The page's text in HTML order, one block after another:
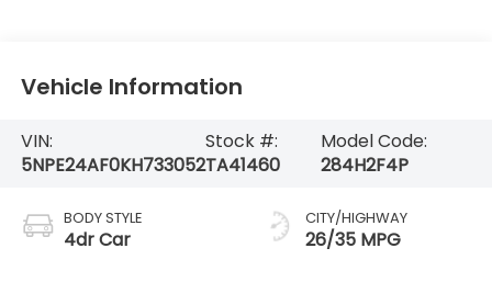
Vehicle Information
VIN:
5NPE24AF0KH733052
Stock #:
TA41460
Model Code:
284H2F4P
BODY STYLE
4dr Car
CITY/HIGHWAY
26/35 MPG